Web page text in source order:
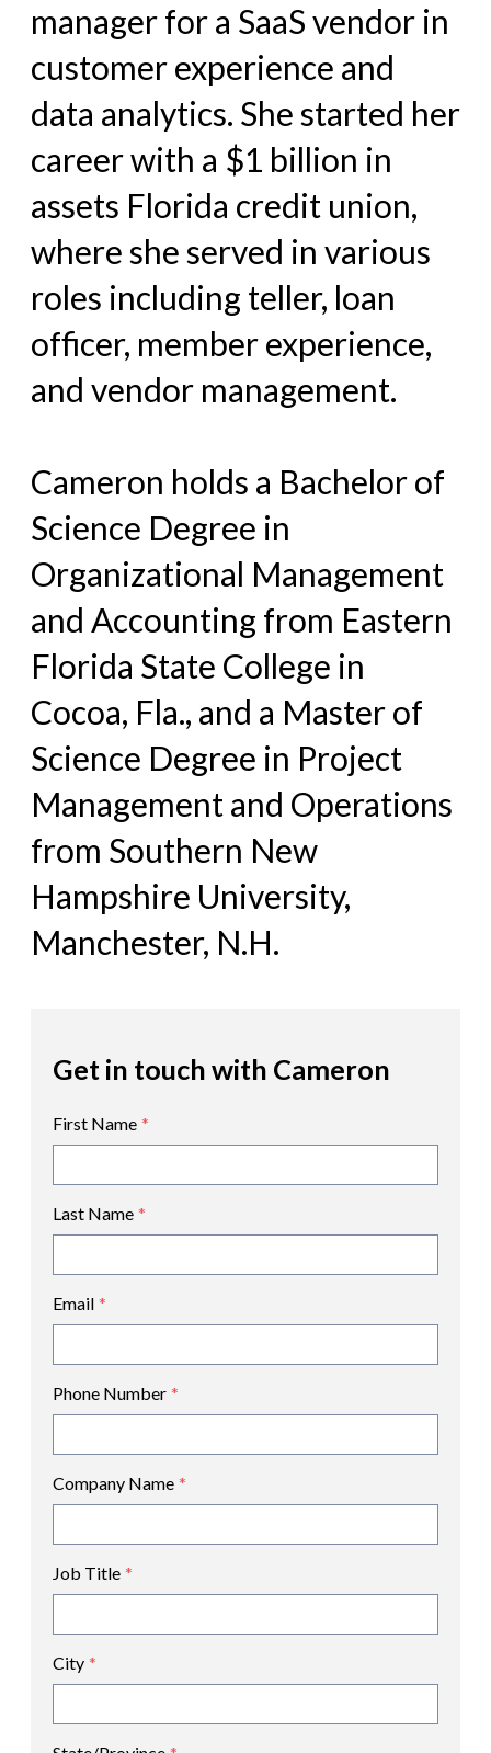
manager for a SaaS vendor in
customer experience and
data analytics. She started her
career with a $1 billion in
assets Florida credit union,
where she served in various
roles including teller, loan
officer, member experience,
and vendor management.
Cameron holds a Bachelor of
Science Degree in
Organizational Management
and Accounting from Eastern
Florida State College in
Cocoa, Fla., and a Master of
Science Degree in Project
Management and Operations
from Southern New
Hampshire University,
Manchester, N.H.
First Name *
Last Name *
Email *
Phone Number *
Company Name *
Job Title *
City *
Get in touch with Cameron